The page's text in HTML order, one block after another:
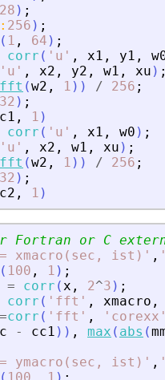
) ;
: 256 ) ;
( 1 , 64 ) ;
corr ( ' u ' , x1 , y1 ,
' u ' , x2 , y2 , w1 , xu ) ;
fft (w2 , 1 ) ) / 256 ;
32 ) ;
c1 , 1 )
corr ( ' u ' , x1 , w0 ) ;
' u ' , x2 , w1 , xu ) ;
fft (w2 , 1 ) ) / 256 ;
32 ) ;
c2 , 1 )
or C
xmacro(sec, ist) ' , '
( 100 , 1 ) ;
= corr (x , 2^3 ) ;
corr ( ' fft ' , xmacro ,
=corr ( ' fft ' , ' corexx '
- cc1 ) ) , max ( abs (
ymacro(sec, ist) ' , '